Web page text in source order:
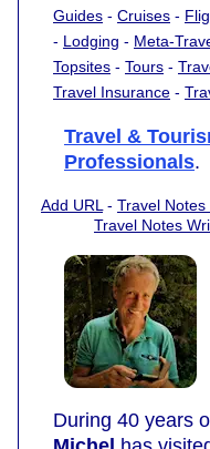
Guides - Cruises -
- Lodging - Meta-
Topsites - Tours -
Travel Insurance -
Travel &
Professionals.
Add URL - Travel
Travel Notes
During 40 years